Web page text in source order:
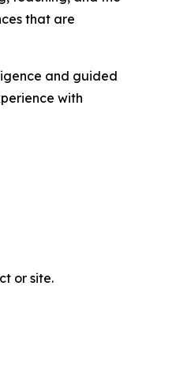
that are
and guided
with
or site.